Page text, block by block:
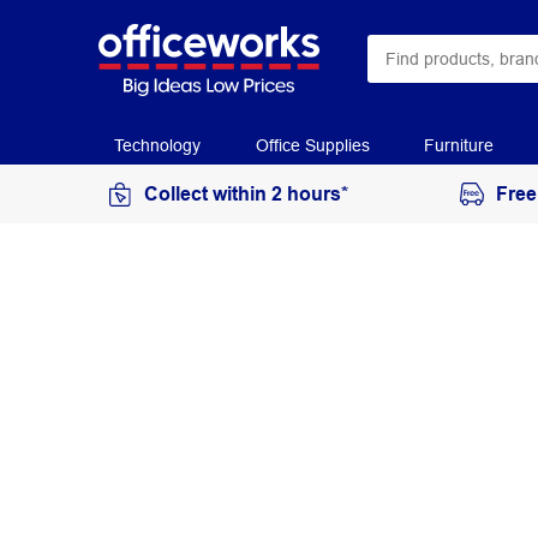
Technology Office Supplies Furniture
Collect within 2 hours*